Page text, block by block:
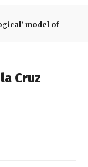
model of
Cruz